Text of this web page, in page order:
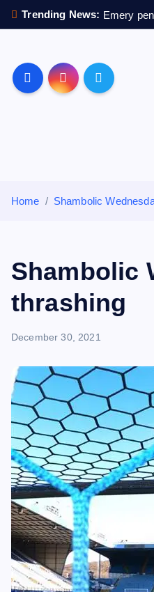
k
Trending News: Emery
Home Shambolic
Shambolic
thrashing
December 30, 2021